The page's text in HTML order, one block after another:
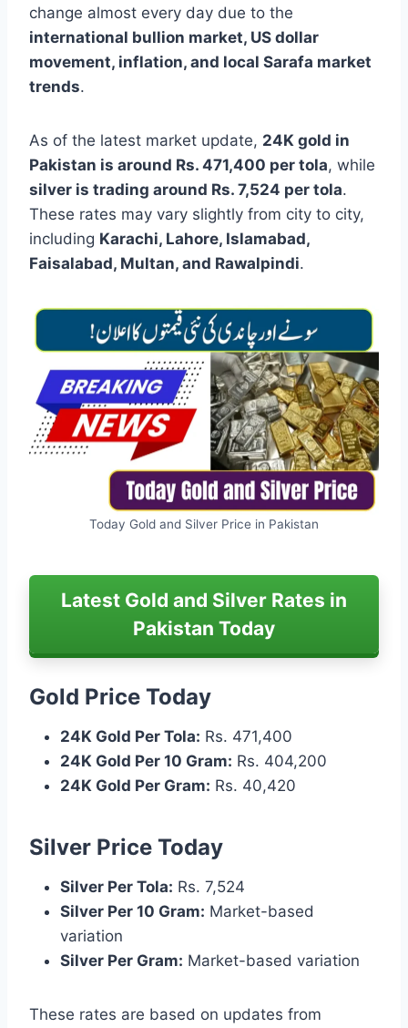
change almost every day due to the
international bullion market, US dollar
movement, inflation, and local Sarafa market
trends.
As of the latest market update, 24K gold in
Pakistan is around Rs. 471,400 per tola, while
silver is trading around Rs. 7,524 per tola.
These rates may vary slightly from city to city,
including Karachi, Lahore, Islamabad,
Faisalabad, Multan, and Rawalpindi.
Today Gold and Silver Price in Pakistan
Latest Gold and Silver Rates in
Pakistan Today
Gold Price Today
24K Gold Per Tola: Rs. 471,400
24K Gold Per 10 Gram: Rs. 404,200
24K Gold Per Gram: Rs. 40,420
Silver Price Today
Silver Per Tola: Rs. 7,524
Silver Per 10 Gram: Market-based
variation
Silver Per Gram: Market-based variation
These rates are based on updates from